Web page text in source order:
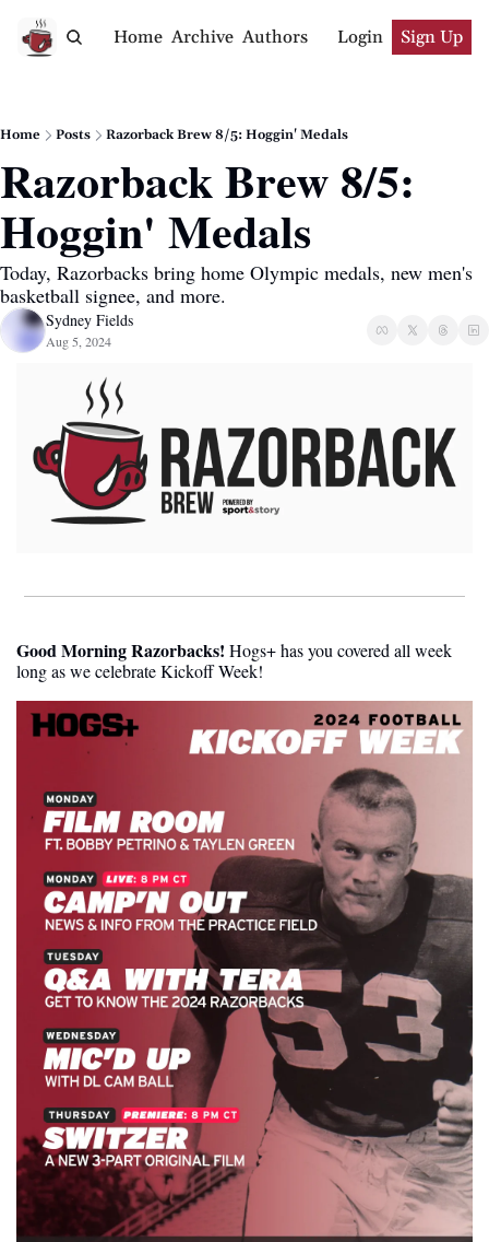
Home Archive Authors Login Sign Up
Home Posts Razorback Brew 8/5: Hoggin' Medals
Razorback Brew 8/5:
Hoggin' Medals
Today, Razorbacks bring home Olympic medals, new men's
basketball signee, and more.
Sydney Fields
Aug 5, 2024
Good Morning Razorbacks! Hogs+ has you covered all week
long as we celebrate Kickoff Week!